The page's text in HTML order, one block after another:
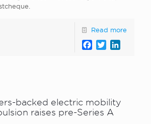
Read more
Facebook
Twitter
backed electric mobility
raises pre-Series A